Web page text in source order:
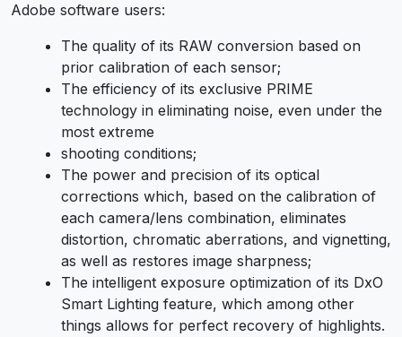
Adobe software users:
The quality of its RAW conversion based on
prior calibration of each sensor;
The efficiency of its exclusive PRIME
technology in eliminating noise, even under the
most extreme
shooting conditions;
The power and precision of its optical
corrections which, based on the calibration of
each camera/lens combination, eliminates
distortion, chromatic aberrations, and vignetting,
as well as restores image sharpness;
The intelligent exposure optimization of its DxO
Smart Lighting feature, which among other
things allows for perfect recovery of highlights.